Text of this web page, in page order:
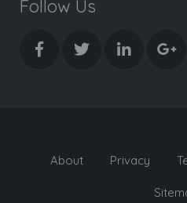
Follow Us
About Privacy